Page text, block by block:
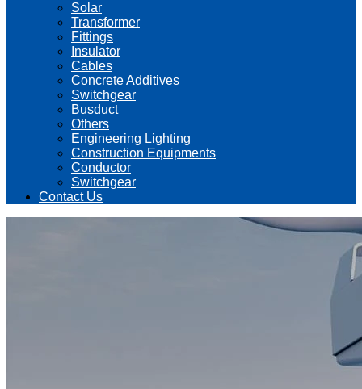
Solar
Transformer
Fittings
Insulator
Cables
Concrete Additives
Switchgear
Busduct
Others
Engineering Lighting
Construction Equipments
Conductor
Switchgear
Contact Us